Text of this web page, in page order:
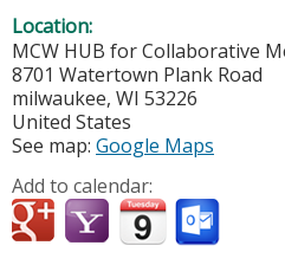
Location:
MCW HUB for Collaborative
8701 Watertown Plank Road
milwaukee, WI 53226
United States
See map: Google Maps
Add to calendar: